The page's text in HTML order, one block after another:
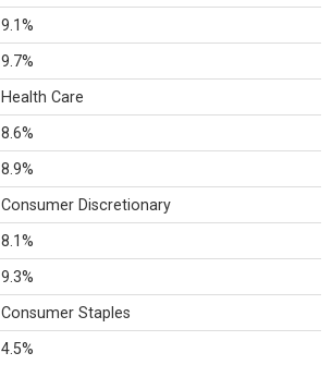
9.1%
9.7%
Health Care
8.6%
8.9%
Consumer Discretionary
8.1%
9.3%
Consumer Staples
4.5%